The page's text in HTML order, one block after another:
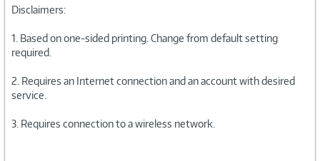
Disclaimers:
1. Based on one-sided printing. Change from default setting
required.
2. Requires an Internet connection and an account with desired
service.
3. Requires connection to a wireless network.